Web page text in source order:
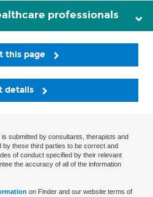
professionals
this page
details
submitted by consultants, therapists and
these third parties to be correct and
of conduct specified by their relevant
the accuracy of all of the information
on Finder and our website terms of